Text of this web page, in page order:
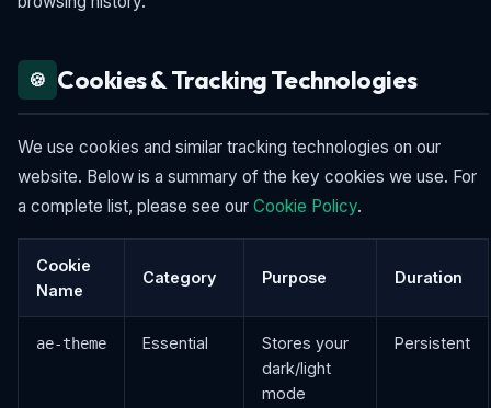
🍪 Cookies & Tracking Technologies
We use cookies and similar tracking technologies on our
website. Below is a summary of the key cookies we use. For
a complete list, please see our Cookie Policy.
Cookie
Name
Category Purpose Duration
ae-theme Essential
Stores your
dark/light
mode
Persistent